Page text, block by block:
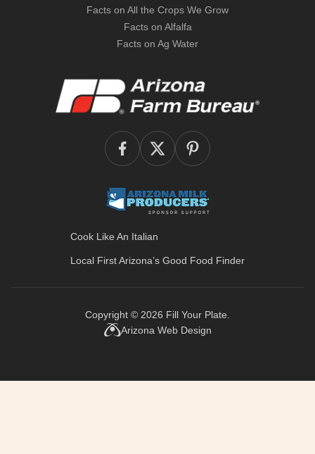
Facts on All the Crops We Grow
Facts on Alfalfa
Facts on Ag Water
Cook Like An Italian
Local First Arizona’s Good Food Finder
Copyright © 2026 Fill Your Plate.
Arizona Web Design